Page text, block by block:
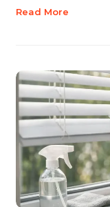
Read More